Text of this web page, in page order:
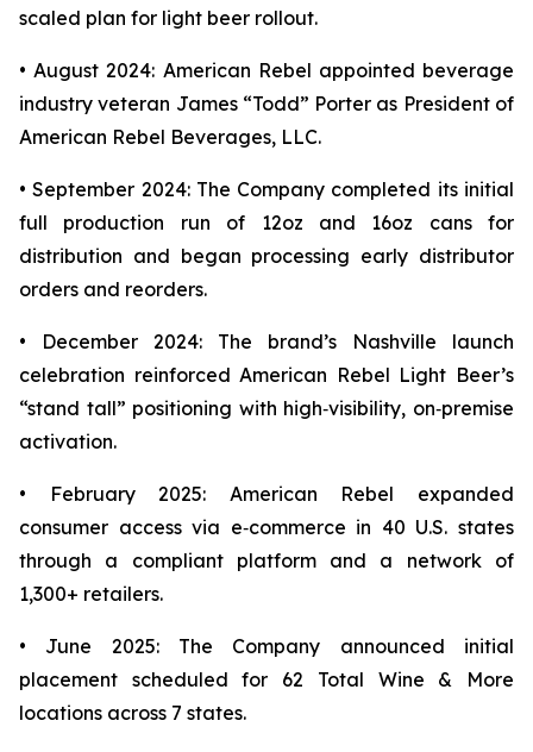
scaled plan for light beer rollout.
• August 2024: American Rebel appointed beverage
industry veteran James “Todd” Porter as President of
American Rebel Beverages, LLC.
• September 2024: The Company completed its initial
full production run of 12oz and 16oz cans for
distribution and began processing early distributor
orders and reorders.
• December 2024: The brand’s Nashville launch
celebration reinforced American Rebel Light Beer’s
“stand tall” positioning with high‑visibility, on‑premise
activation.
• February 2025: American Rebel expanded
consumer access via e‑commerce in 40 U.S. states
through a compliant platform and a network of
1,300+ retailers.
• June 2025: The Company announced initial
placement scheduled for 62 Total Wine & More
locations across 7 states.